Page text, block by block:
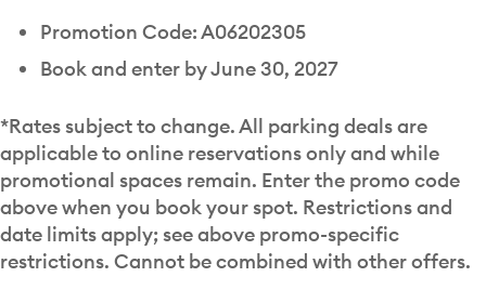
Promotion Code: A06202305
Book and enter by June 30, 2027
*Rates subject to change. All parking deals are
applicable to online reservations only and while
promotional spaces remain. Enter the promo code
above when you book your spot. Restrictions and
date limits apply; see above promo-specific
restrictions. Cannot be combined with other offers.